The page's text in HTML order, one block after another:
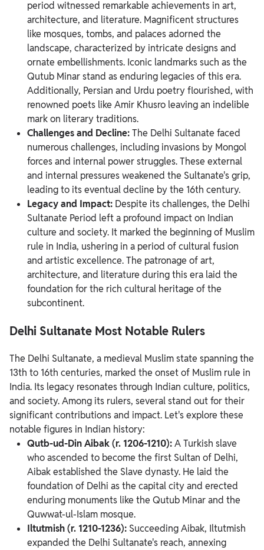
period witnessed remarkable achievements in art,
architecture, and literature. Magnificent structures
like mosques, tombs, and palaces adorned the
landscape, characterized by intricate designs and
ornate embellishments. Iconic landmarks such as the
Qutub Minar stand as enduring legacies of this era.
Additionally, Persian and Urdu poetry flourished, with
renowned poets like Amir Khusro leaving an indelible
mark on literary traditions.
Challenges and Decline:The Delhi Sultanate faced
numerous challenges, including invasions by Mongol
forces and internal power struggles. These external
and internal pressures weakened the Sultanate's grip,
leading to its eventual decline by the 16th century.
Legacy and Impact: Despite its challenges, the Delhi
Sultanate Period left a profound impact on Indian
culture and society. It marked the beginning of Muslim
rule in India, ushering in a period of cultural fusion
and artistic excellence. The patronage of art,
architecture, and literature during this era laid the
foundation for the rich cultural heritage of the
subcontinent.
Delhi Sultanate Most Notable Rulers
The Delhi Sultanate, a medieval Muslim state spanning the
13th to 16th centuries, marked the onset of Muslim rule in
India. Its legacy resonates through Indian culture, politics,
and society. Among its rulers, several stand out for their
significant contributions and impact. Let's explore these
notable figures in Indian history:
Qutb-ud-Din Aibak (r. 1206-1210):A Turkish slave
who ascended to become the first Sultan of Delhi,
Aibak established the Slave dynasty. He laid the
foundation of Delhi as the capital city and erected
enduring monuments like the Qutub Minar and the
Quwwat-ul-Islam mosque.
Iltutmish (r. 1210-1236): Succeeding Aibak, Iltutmish
expanded the Delhi Sultanate's reach, annexing